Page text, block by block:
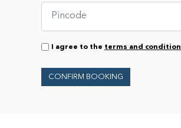
I agree to the terms and condition
CONFIRM BOOKING